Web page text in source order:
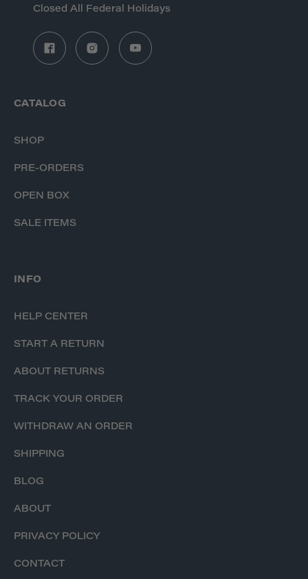
Closed All Federal Holidays
CATALOG
SHOP
PRE-ORDERS
OPEN BOX
SALE ITEMS
INFO
HELP CENTER
START A RETURN
ABOUT RETURNS
TRACK YOUR ORDER
WITHDRAW AN ORDER
SHIPPING
BLOG
ABOUT
PRIVACY POLICY
CONTACT